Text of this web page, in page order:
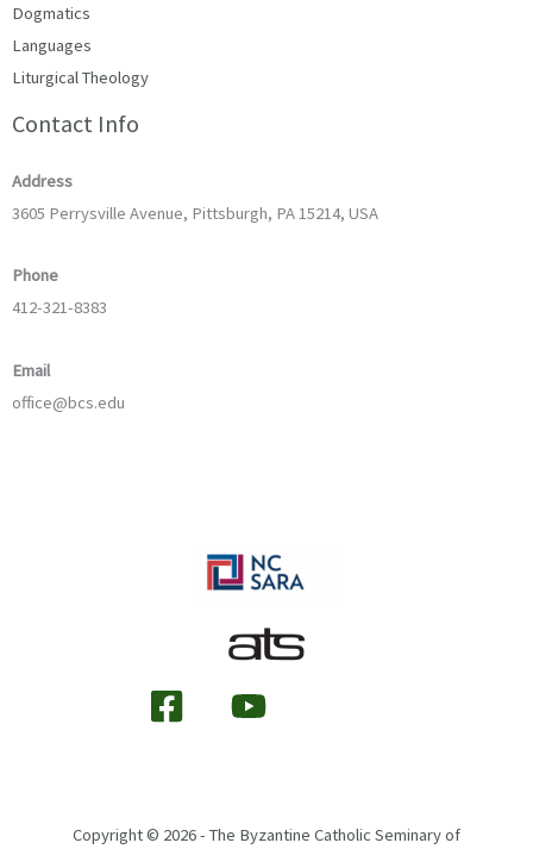
Dogmatics
Languages
Liturgical Theology
Contact Info
Address
3605 Perrysville Avenue, Pittsburgh, PA 15214, USA
Phone
412-321-8383
Email
office@bcs.edu
Copyright © 2026 - The Byzantine Catholic Seminary of